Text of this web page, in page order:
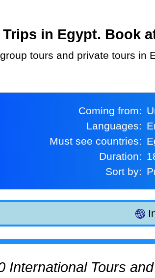
in Egypt. Book
tours and private tours
Coming from:
Languages:
Must see countries:
Duration:
Sort by:
International Tours